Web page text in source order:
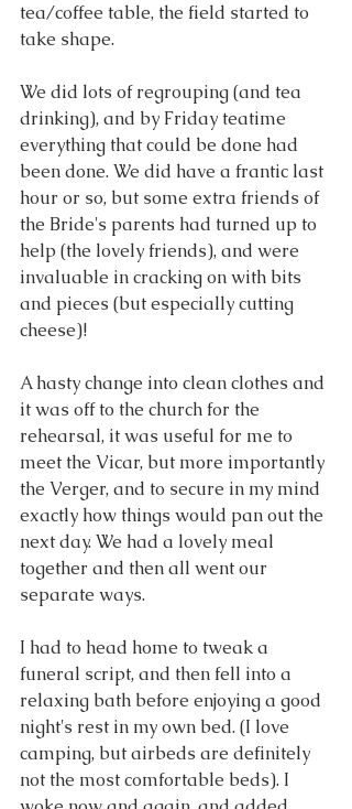
tea/coffee table, the field started to
take shape.
We did lots of regrouping (and tea
drinking), and by Friday teatime
everything that could be done had
been done. We did have a frantic last
hour or so, but some extra friends of
the Bride's parents had turned up to
help (the lovely friends), and were
invaluable in cracking on with bits
and pieces (but especially cutting
cheese)!
A hasty change into clean clothes and
it was off to the church for the
rehearsal, it was useful for me to
meet the Vicar, but more importantly
the Verger, and to secure in my mind
exactly how things would pan out the
next day. We had a lovely meal
together and then all went our
separate ways.
I had to head home to tweak a
funeral script, and then fell into a
relaxing bath before enjoying a good
night's rest in my own bed. (I love
camping, but airbeds are definitely
not the most comfortable beds). I